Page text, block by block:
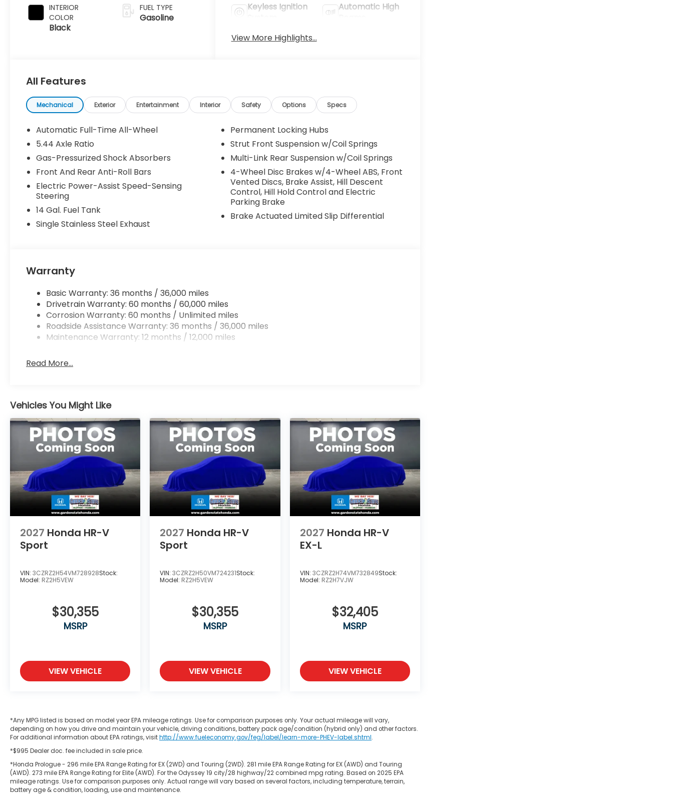
INTERIOR
COLOR
Black
FUEL TYPE
Gasoline
Keyless Ignition
Automatic High
View More Highlights...
All Features
Mechanical Exterior Entertainment Interior Safety Options Specs
Automatic Full-Time All-Wheel
5.44 Axle Ratio
Gas-Pressurized Shock Absorbers
Front And Rear Anti-Roll Bars
Electric Power-Assist Speed-Sensing
Steering
14 Gal. Fuel Tank
Single Stainless Steel Exhaust
Permanent Locking Hubs
Strut Front Suspension w/Coil Springs
Multi-Link Rear Suspension w/Coil Springs
4-Wheel Disc Brakes w/4-Wheel ABS, Front
Vented Discs, Brake Assist, Hill Descent
Control, Hill Hold Control and Electric
Parking Brake
Brake Actuated Limited Slip Differential
Warranty
Basic Warranty: 36 months / 36,000 miles
Drivetrain Warranty: 60 months / 60,000 miles
Corrosion Warranty: 60 months / Unlimited miles
Roadside Assistance Warranty: 36 months / 36,000 miles
Maintenance Warranty: 12 months / 12,000 miles
Read More...
Vehicles You Might Like
2027 Honda HR-V
Sport
VIN: 3CZRZ2H54VM728928Stock:
Model: RZ2H5VEW
$30,355
MSRP
VIEW VEHICLE
2027 Honda HR-V
Sport
VIN:3CZRZ2H50VM724231Stock:
Model: RZ2H5VEW
$30,355
MSRP
VIEW VEHICLE
2027 Honda HR-V
EX-L
VIN: 3CZRZ2H74VM732849Stock:
Model: RZ2H7VJW
$32,405
MSRP
VIEW VEHICLE
*Any MPG listed is based on model year EPA mileage ratings. Use for comparison purposes only. Your actual mileage will vary,
depending on how you drive and maintain your vehicle, driving conditions, battery pack age/condition (hybrid only) and other factors.
For additional information about EPA ratings, visithttp://www.fueleconomy.gov/feg/label/learn-more-PHEV-label.shtml.
*$995 Dealer doc. fee included in sale price.
*Honda Prologue - 296 mile EPA Range Rating for EX (2WD) and Touring (2WD). 281 mile EPA Range Rating for EX (AWD) and Touring
(AWD). 273 mile EPA Range Rating for Elite (AWD). For the Odyssey 19 city/28 highway/22 combined mpg rating. Based on 2025 EPA
mileage ratings. Use for comparison purposes only. Actual range will vary based on several factors, including temperature, terrain,
battery age & condition, loading, use and maintenance.